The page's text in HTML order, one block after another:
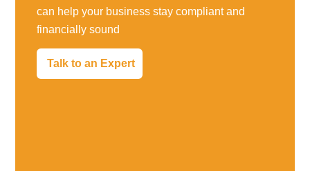
can help your business stay compliant and
financially sound
Talk to an Expert